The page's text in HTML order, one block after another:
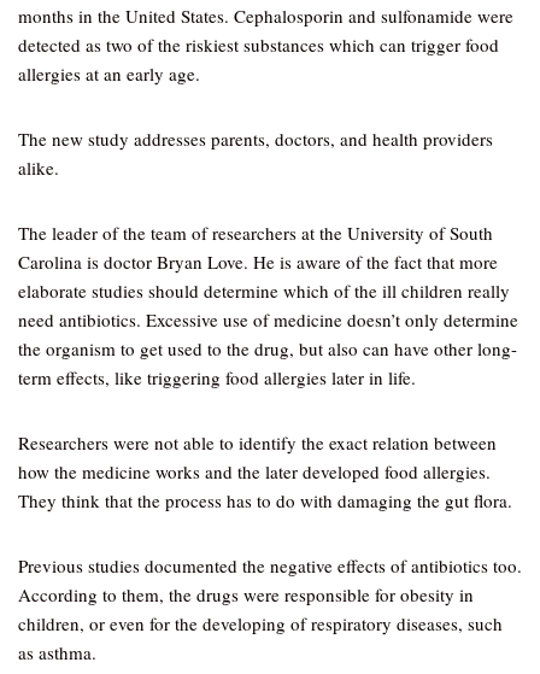
months in the United States. Cephalosporin and sulfonamide were
detected as two of the riskiest substances which can trigger food
allergies at an early age.
The new study addresses parents, doctors, and health providers
alike.
The leader of the team of researchers at the University of South
Carolina is doctor Bryan Love. He is aware of the fact that more
elaborate studies should determine which of the ill children really
need antibiotics. Excessive use of medicine doesn’t only determine
the organism to get used to the drug, but also can have other long-
term effects, like triggering food allergies later in life.
Researchers were not able to identify the exact relation between
how the medicine works and the later developed food allergies.
They think that the process has to do with damaging the gut flora.
Previous studies documented the negative effects of antibiotics too.
According to them, the drugs were responsible for obesity in
children, or even for the developing of respiratory diseases, such
as asthma.